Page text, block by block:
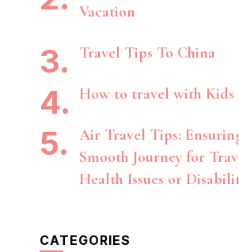
Vacation
Travel Tips To China
How to travel with Kids
Air Travel Tips:
Smooth Journey for
Health Issues or
CATEGORIES